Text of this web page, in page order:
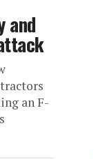
and
an F-